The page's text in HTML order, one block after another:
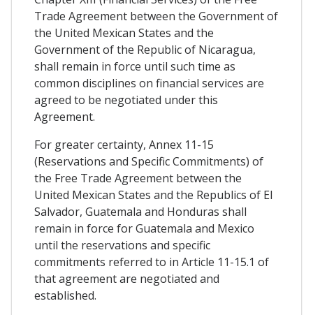
Trade Agreement between the Government of
the United Mexican States and the
Government of the Republic of Nicaragua,
shall remain in force until such time as
common disciplines on financial services are
agreed to be negotiated under this
Agreement.
For greater certainty, Annex 11-15
(Reservations and Specific Commitments) of
the Free Trade Agreement between the
United Mexican States and the Republics of El
Salvador, Guatemala and Honduras shall
remain in force for Guatemala and Mexico
until the reservations and specific
commitments referred to in Article 11-15.1 of
that agreement are negotiated and
established.